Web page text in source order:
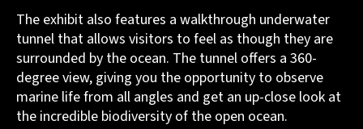
The exhibit also features a walkthrough underwater
tunnel that allows visitors to feel as though they are
surrounded by the ocean. The tunnel offers a 360-
degree view, giving you the opportunity to observe
marine life from all angles and get an up-close look at
the incredible biodiversity of the open ocean.